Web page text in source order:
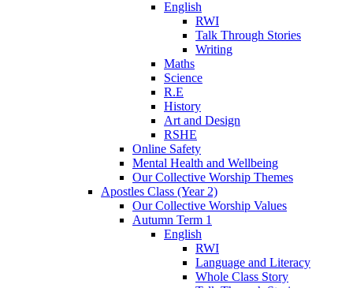
English
RWI
Talk Through Stories
Writing
Maths
Science
R.E
History
Art and Design
RSHE
Online Safety
Mental Health and Wellbeing
Our Collective Worship Themes
Apostles Class (Year 2)
Our Collective Worship Values
Autumn Term 1
English
RWI
Language and Literacy
Whole Class Story